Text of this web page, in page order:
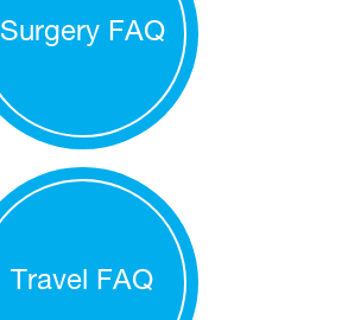
Surgery FAQ
Travel FAQ